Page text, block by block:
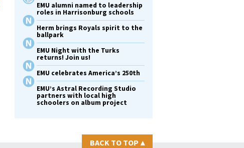
EMU alumni named to leadership
roles in Harrisonburg schools
Herm brings Royals spirit to the
ballpark
EMU Night with the Turks
returns! Join us!
EMU celebrates America’s 250th
EMU’s Astral Recording Studio
partners with local high
schoolers on album project
BACK TO TOP ▴